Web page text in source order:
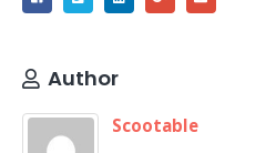
Author
Scootable